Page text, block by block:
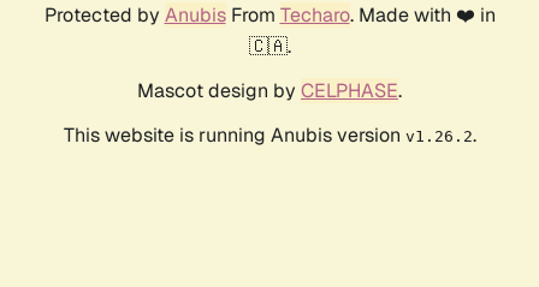
Protected by AnubisFrom Techaro. Made with ❤️ in
🇨🇦.
Mascot design by CELPHASE.
This website is running Anubis version v1.26.2.